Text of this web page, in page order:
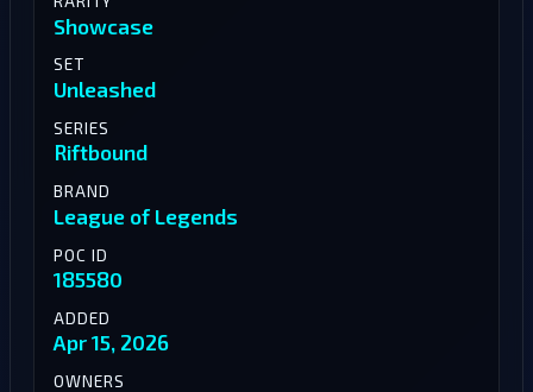
Showcase
SET
Unleashed
SERIES
Riftbound
BRAND
League of Legends
POC ID
185580
ADDED
Apr 15, 2026
OWNERS